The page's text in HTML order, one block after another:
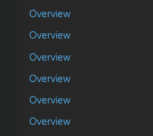
Overview
Overview
Overview
Overview
Overview
Overview